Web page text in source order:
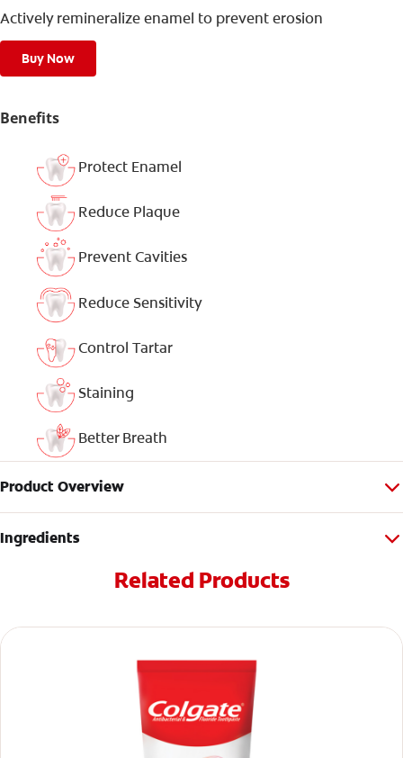
Actively remineralize enamel to prevent erosion
Buy Now
Benefits
Protect Enamel
Reduce Plaque
Prevent Cavities
Reduce Sensitivity
Control Tartar
Staining
Better Breath
Product Overview
Ingredients
Related Products